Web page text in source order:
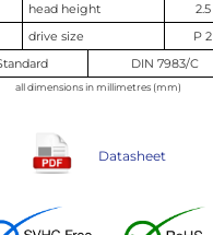
head height
2.5
drive size
P 2
DIN 7983/C
all dimensions in millimetres (mm)
Datasheet